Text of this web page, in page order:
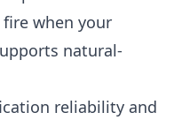
when your
natural-
reliability and